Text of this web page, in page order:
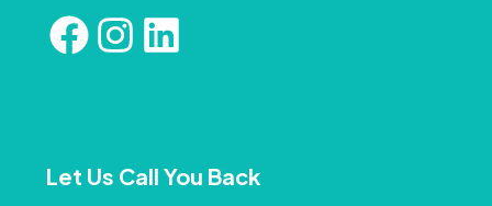
Let Us Call You Back